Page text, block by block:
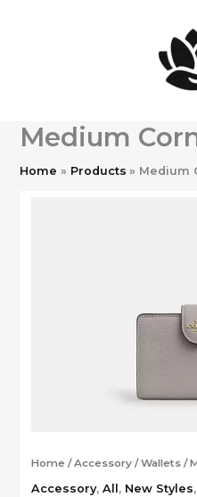
Medium
Home Products Medium
Home /Accessory/Wallets/
Accessory, All , New Styles,